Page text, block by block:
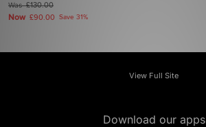
Was£130.00
Now £90.00 Save 31%
View Full Site
Download our apps